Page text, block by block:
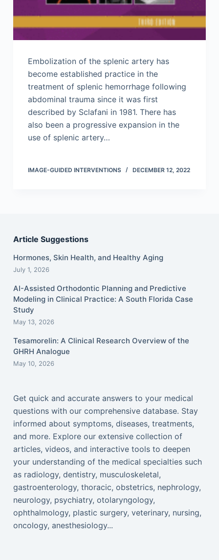
Embolization of the splenic artery has
become established practice in the
treatment of splenic hemorrhage following
abdominal trauma since it was first
described by Sclafani in 1981. There has
also been a progressive expansion in the
use of splenic artery…
IMAGE-GUIDED INTERVENTIONS DECEMBER 12, 2022
Article Suggestions
Hormones, Skin Health, and Healthy Aging
July 1, 2026
AI-Assisted Orthodontic Planning and Predictive
Modeling in Clinical Practice: A South Florida Case
Study
May 13, 2026
Tesamorelin: A Clinical Research Overview of the
GHRH Analogue
May 10, 2026
Get quick and accurate answers to your medical
questions with our comprehensive database. Stay
informed about symptoms, diseases, treatments,
and more. Explore our extensive collection of
articles, videos, and interactive tools to deepen
your understanding of the medical specialties such
as radiology, dentistry, musculoskeletal,
gastroenterology, thoracic, obstetrics, nephrology,
neurology, psychiatry, otolaryngology,
ophthalmology, plastic surgery, veterinary, nursing,
oncology, anesthesiology...